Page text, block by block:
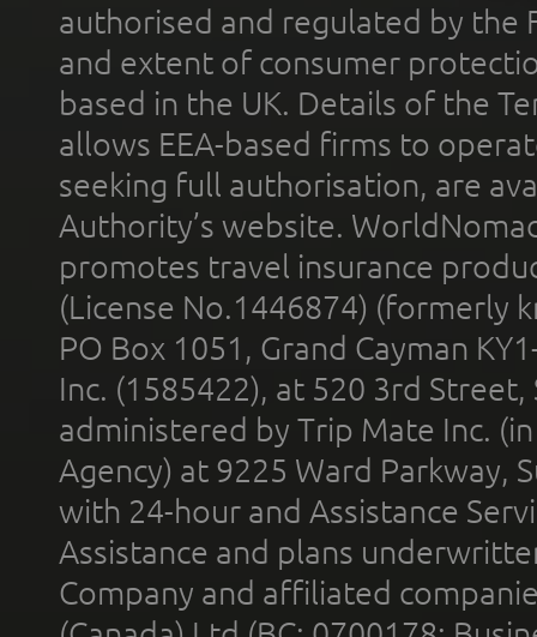
authorised and regulated by the
and extent of consumer
based in the UK. Details of the
allows EEA-based firms to
seeking full authorisation, are
Authority’s website.
promotes travel insurance
(License No.1446874) (formerly
PO Box 1051, Grand Cayman
Inc. (1585422), at 520 3rd
administered by Trip Mate Inc.
Agency) at 9225 Ward Parkway,
with 24-hour and Assistance
Assistance and plans
Company and affiliated